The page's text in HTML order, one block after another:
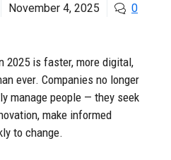
November 4, 2025 0
2025 is faster, more digital,
ever. Companies no longer
manage people — they seek
make informed
to change.